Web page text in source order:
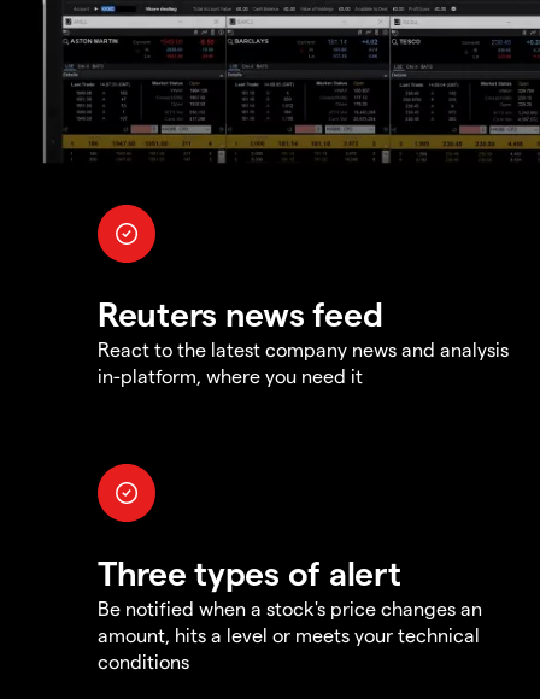
Reuters news feed
React to the latest company news and analysis
in-platform, where you need it
Three types of alert
Be notified when a stock's price changes an
amount, hits a level or meets your technical
conditions